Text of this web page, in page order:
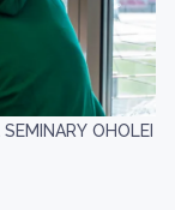
OHOLEI